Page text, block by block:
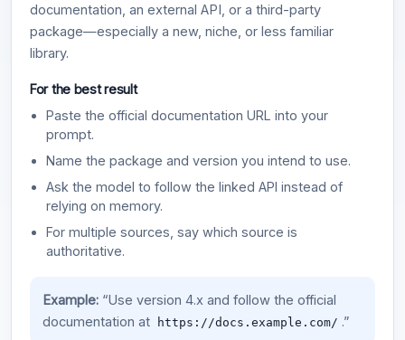
documentation, an external API, or a third-party
package—especially a new, niche, or less familiar
library.
For the best result
Paste the official documentation URL into your
prompt.
Name the package and version you intend to use.
Ask the model to follow the linked API instead of
relying on memory.
For multiple sources, say which source is
authoritative.
Example:“Use version 4.x and follow the official
documentation at
https://docs.example.com/ .”